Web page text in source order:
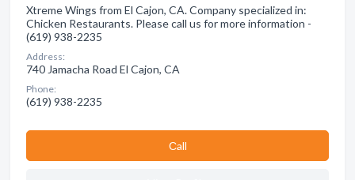
Xtreme Wings from El Cajon, CA. Company specialized in:
Chicken Restaurants. Please call us for more information -
(619) 938-2235
Address:
740 Jamacha Road El Cajon, CA
Phone:
(619) 938-2235
Сall